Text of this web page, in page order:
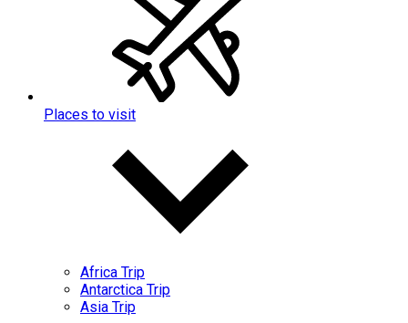
Places to visit
Africa Trip
Antarctica Trip
Asia Trip